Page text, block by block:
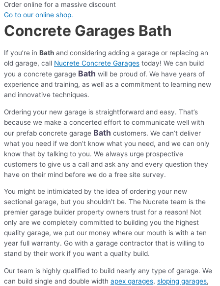
Order online for a massive discount
Go to our online shop.
Concrete Garages Bath
If you’re in Bath and considering adding a garage or replacing an
old garage, call Nucrete Concrete Garages today! We can build
you a concrete garage Bath will be proud of. We have years of
experience and training, as well as a commitment to learning new
and innovative techniques.
Ordering your new garage is straightforward and easy. That’s
because we make a concerted effort to communicate well with
our prefab concrete garage Bath customers. We can’t deliver
what you need if we don’t know what you need, and we can only
know that by talking to you. We always urge prospective
customers to give us a call and ask any and every question they
have on their mind before we do a free site survey.
You might be intimidated by the idea of ordering your new
sectional garage, but you shouldn’t be. The Nucrete team is the
premier garage builder property owners trust for a reason! Not
only are we completely committed to building you the highest
quality garage, we put our money where our mouth is with a ten
year full warranty. Go with a garage contractor that is willing to
stand by their work if you want a quality build.
Our team is highly qualified to build nearly any type of garage. We
can build single and double width apex garages, sloping garages,